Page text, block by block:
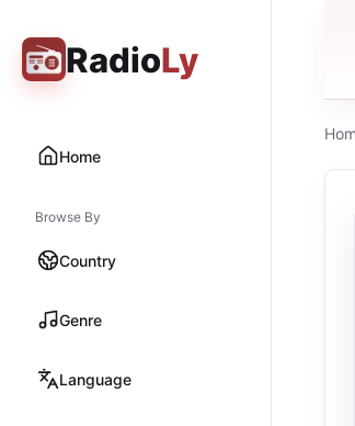
RadioLy
Home
Browse By
Country
Genre
Language